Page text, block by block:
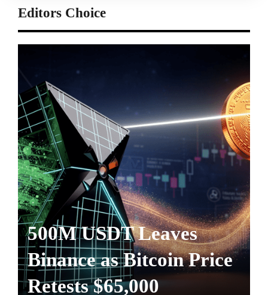
Editors Choice
500M USDT Leaves
Binance as Bitcoin Price
Retests $65,000